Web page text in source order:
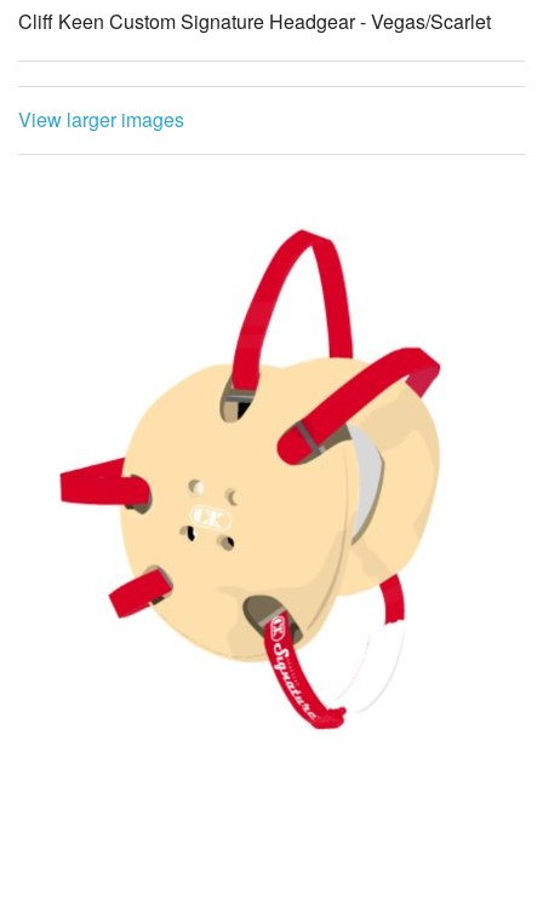
Cliff Keen Custom Signature Headgear - Vegas/Scarlet
View larger images